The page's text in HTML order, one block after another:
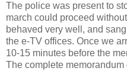
The police was present to
march could proceed
behaved very well, and
the e-TV offices. Once we
10-15 minutes before the
The complete memorandum